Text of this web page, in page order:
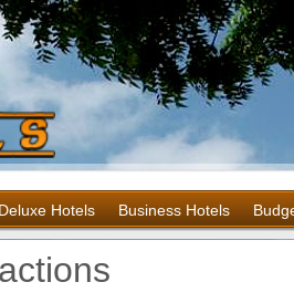
Deluxe Hotels Business Hotels